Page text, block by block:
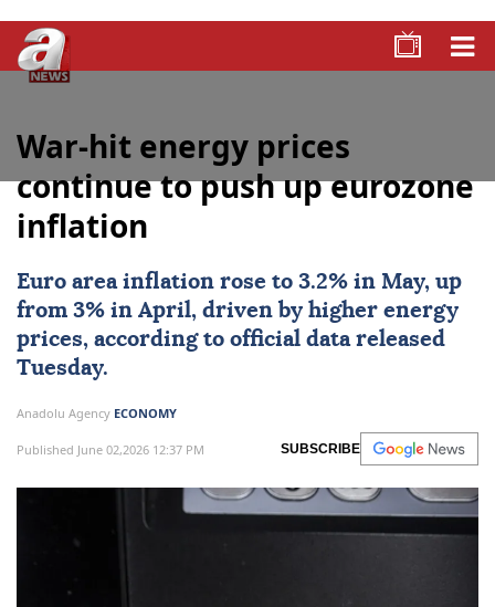
War-hit energy prices
continue to push up eurozone
inflation
Euro areainflation rose to 3.2% in May, up
from 3% in April, driven by higher energy
prices, according to official data released
Tuesday.
Anadolu Agency ECONOMY
Published June 02,2026 12:37 PM SUBSCRIBE